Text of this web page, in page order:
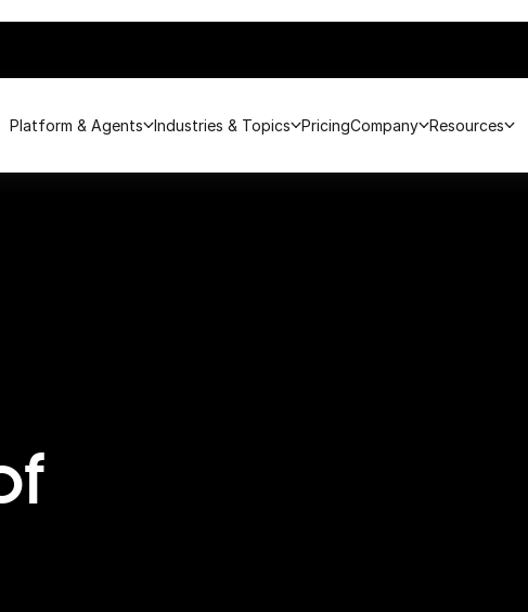
Platform & Agents Industries & Topics PricingCompany Resources